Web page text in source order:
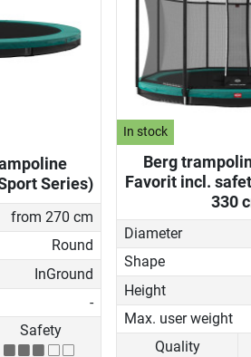
Series)
from 270 cm
Round
InGround
-
Safety
In stock
Berg
Favorit incl.
330
Diameter
Shape
Height
Max. user weight
Quality